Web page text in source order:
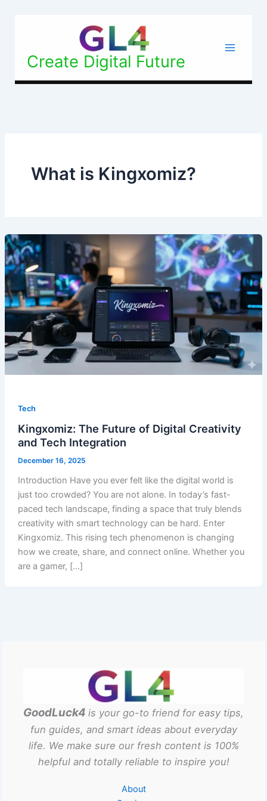
Create Digital Future
What is Kingxomiz?
Tech
Kingxomiz: The Future of Digital Creativity
and Tech Integration
December 16, 2025
Introduction Have you ever felt like the digital world is
just too crowded? You are not alone. In today’s fast-
paced tech landscape, finding a space that truly blends
creativity with smart technology can be hard. Enter
Kingxomiz. This rising tech phenomenon is changing
how we create, share, and connect online. Whether you
are a gamer, […]
GoodLuck4 is your go-to friend for easy tips,
fun guides, and smart ideas about everyday
life. We make sure our fresh content is 100%
helpful and totally reliable to inspire you!
About